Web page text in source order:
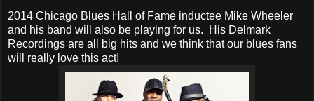
2014 Chicago Blues Hall of Fame inductee Mike Wheeler
and his band will also be playing for us. His Delmark
Recordings are all big hits and we think that our blues fans
will really love this act!